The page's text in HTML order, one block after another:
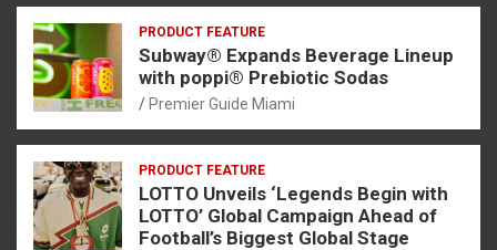
PRODUCT FEATURE
Subway® Expands Beverage Lineup
with poppi® Prebiotic Sodas
Premier Guide Miami
PRODUCT FEATURE
LOTTO Unveils ‘Legends Begin with
LOTTO’ Global Campaign Ahead of
Football’s Biggest Global Stage